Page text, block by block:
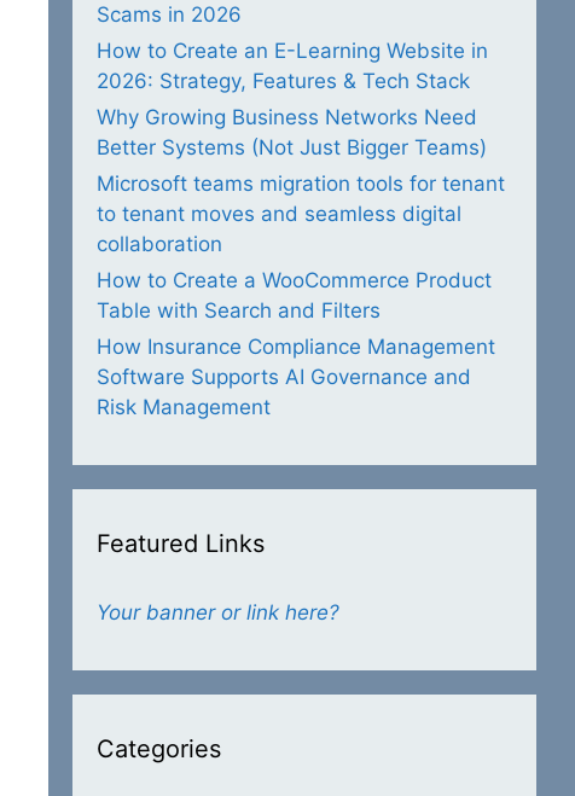
Scams in 2026
How to Create an E-Learning Website in
2026: Strategy, Features & Tech Stack
Why Growing Business Networks Need
Better Systems (Not Just Bigger Teams)
Microsoft teams migration tools for tenant
to tenant moves and seamless digital
collaboration
How to Create a WooCommerce Product
Table with Search and Filters
How Insurance Compliance Management
Software Supports AI Governance and
Risk Management
Featured Links
Your banner or link here?
Categories